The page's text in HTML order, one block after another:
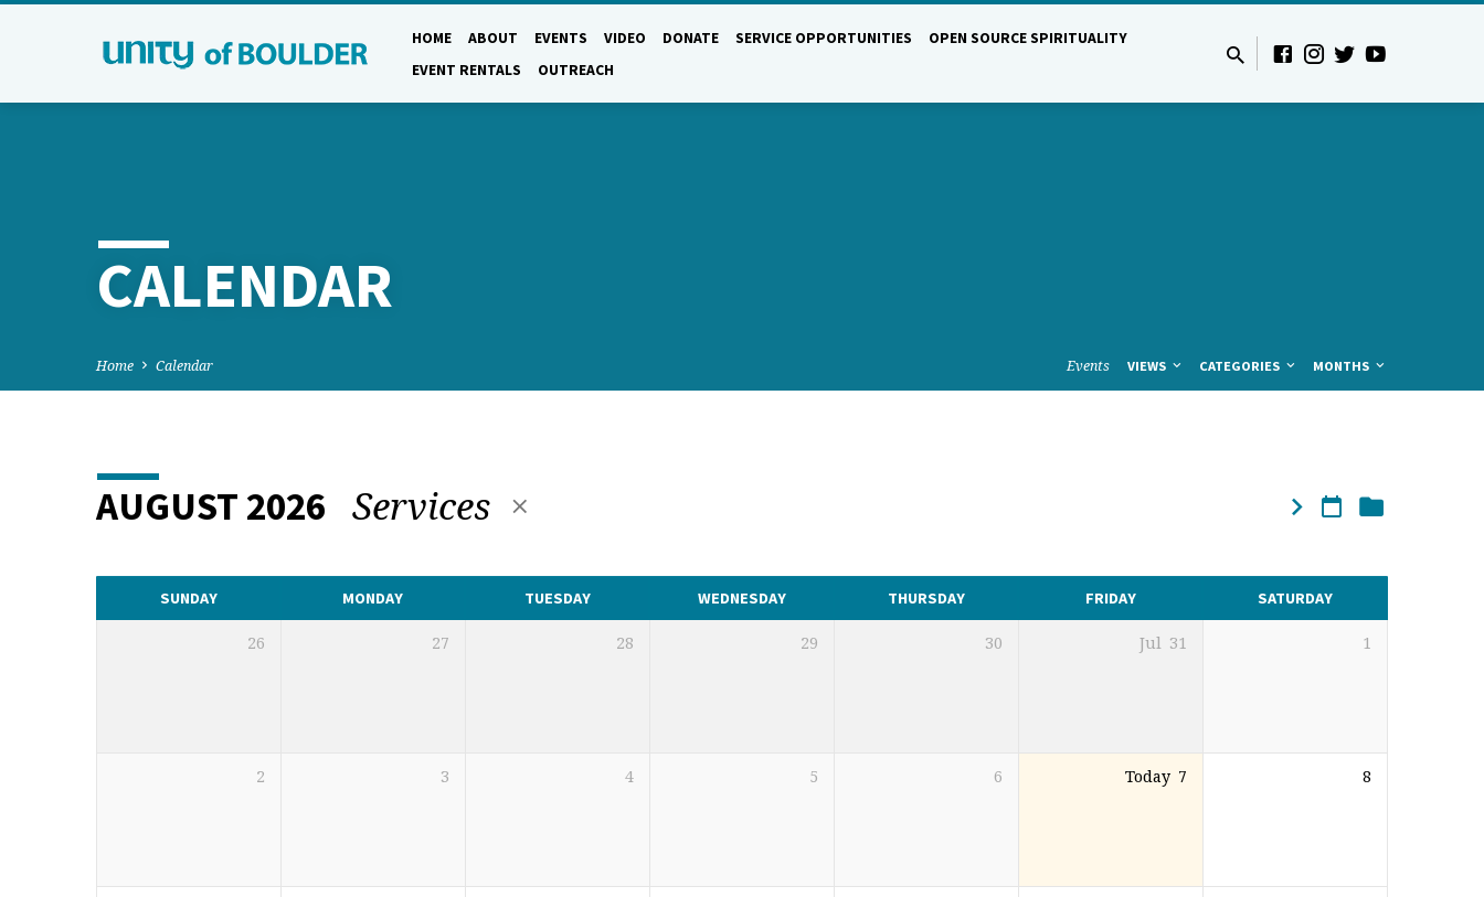
HOME ABOUT EVENTS VIDEO DONATE SERVICE OPPORTUNITIES
OPEN SOURCE SPIRITUALITY
EVENT RENTALS
OUTREACH
CALENDAR
Home Calendar Events VIEWS CATEGORIES MONTHS
CALENDAR
AUGUST 2026 Services
SUNDAY MONDAY TUESDAY WEDNESDAY THURSDAY FRIDAY SATURDAY
26 27 28 29 30 Jul 31 1
2 3 4 5 6 Today 7 8